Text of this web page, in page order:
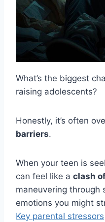
What’s the biggest
raising adolescents?
Honestly, it’s often
barriers.
When your teen is
can feel like a clash
maneuvering through
emotions you might
Key parental stressors